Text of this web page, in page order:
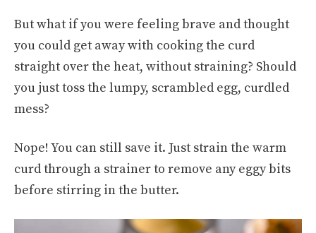
But what if you were feeling brave and thought
you could get away with cooking the curd
straight over the heat, without straining? Should
you just toss the lumpy, scrambled egg, curdled
mess?
Nope! You can still save it. Just strain the warm
curd through a strainer to remove any eggy bits
before stirring in the butter.